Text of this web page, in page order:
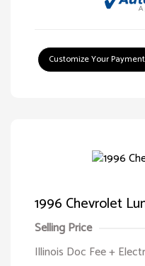
Customize Your Payment
1996 Chevrolet
Selling Price
Illinois Doc Fee +